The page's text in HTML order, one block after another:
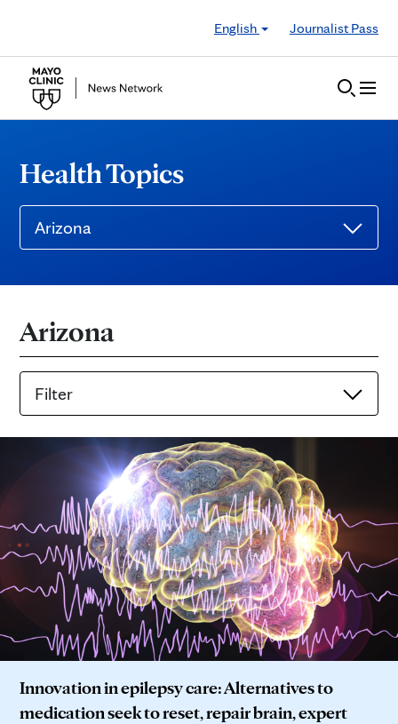
English
Journalist Pass
Health Topics
Arizona
Arizona
Filter
Innovation in epilepsy care: Alternatives to
medication seek to reset, repair brain, expert